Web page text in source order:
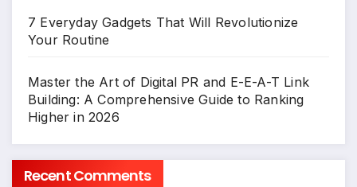
7 Everyday Gadgets That Will Revolutionize
Your Routine
Master the Art of Digital PR and E-E-A-T Link
Building: A Comprehensive Guide to Ranking
Higher in 2026
Recent Comments